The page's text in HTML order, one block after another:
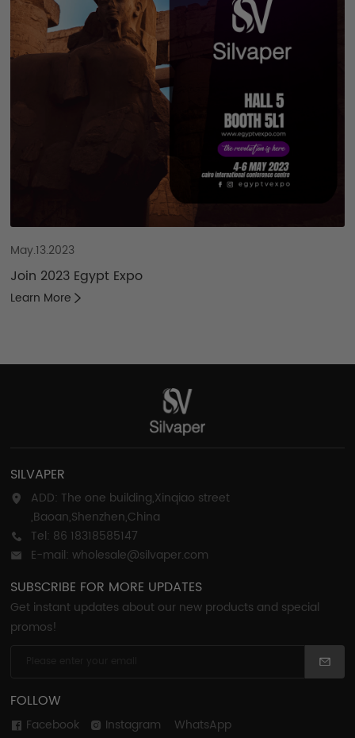
May.13.2023
Join 2023 Egypt Expo
Learn More
SILVAPER
ADD: The one building,Xinqiao street
,Baoan,Shenzhen,China
Tel: 86 18318585147
E-mail: wholesale@silvaper.com
SUBSCRIBE FOR MORE UPDATES
Get instant updates about our new products and special
promos!
FOLLOW
Facebook Instagram WhatsApp